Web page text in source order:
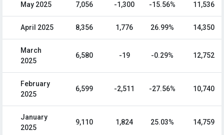
May 2025 7,056 -1,300 -15.56% 11,536
April 2025 8,356 1,776 26.99% 14,350
March
2025
6,580 -19 -0.29% 12,752
February
2025
6,599 -2,511 -27.56% 10,740
January
2025
9,110 1,824 25.03% 14,759